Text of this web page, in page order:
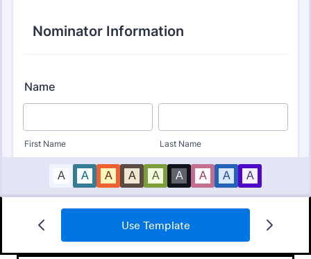
Use Template
Awards Nomination Form